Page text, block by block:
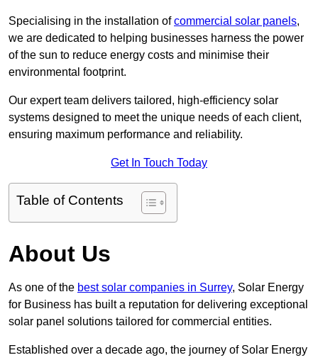
Specialising in the installation ofcommercial solar panels,
we are dedicated to helping businesses harness the power
of the sun to reduce energy costs and minimise their
environmental footprint.
Our expert team delivers tailored, high-efficiency solar
systems designed to meet the unique needs of each client,
ensuring maximum performance and reliability.
Get In Touch Today
Table of Contents
About Us
As one of the best solar companies in Surrey, Solar Energy
for Business has built a reputation for delivering exceptional
solar panel solutions tailored for commercial entities.
Established over a decade ago, the journey of Solar Energy